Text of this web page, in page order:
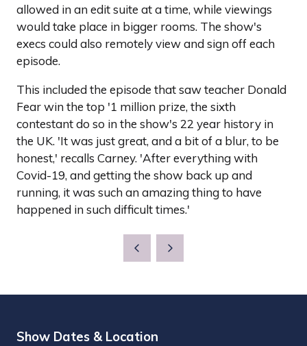
allowed in an edit suite at a time, while viewings
would take place in bigger rooms. The show's
execs could also remotely view and sign off each
episode.
This included the episode that saw teacher Donald
Fear win the top '1 million prize, the sixth
contestant do so in the show's 22 year history in
the UK. 'It was just great, and a bit of a blur, to be
honest,' recalls Carney. 'After everything with
Covid-19, and getting the show back up and
running, it was such an amazing thing to have
happened in such difficult times.'
Show Dates & Location